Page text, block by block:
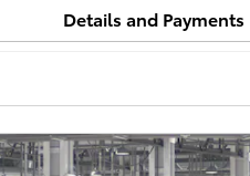
Details and Payments